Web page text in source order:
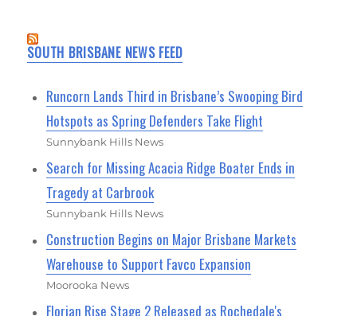
SOUTH BRISBANE NEWS FEED
Runcorn Lands Third in Brisbane’s Swooping Bird
Hotspots as Spring Defenders Take Flight
Sunnybank Hills News
Search for Missing Acacia Ridge Boater Ends in
Tragedy at Carbrook
Sunnybank Hills News
Construction Begins on Major Brisbane Markets
Warehouse to Support Favco Expansion
Moorooka News
Florian Rise Stage 2 Released as Rochedale's